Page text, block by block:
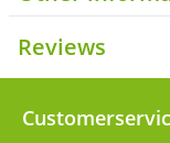
Reviews